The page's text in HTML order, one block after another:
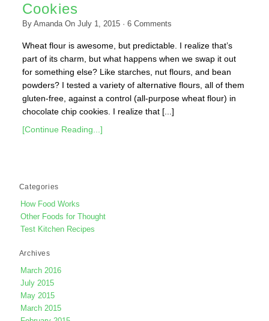
Cookies
By AmandaOn July 1, 2015· 6Comments
Wheat flour is awesome, but predictable. I realize that’s
part of its charm, but what happens when we swap it out
for something else? Like starches, nut flours, and bean
powders? I tested a variety of alternative flours, all of them
gluten-free, against a control (all-purpose wheat flour) in
chocolate chip cookies. I realize that [...]
[Continue Reading...]
Categories
How Food Works
Other Foods for Thought
Test Kitchen Recipes
Archives
March 2016
July 2015
May 2015
March 2015